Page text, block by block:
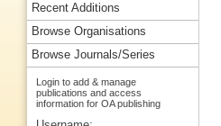
Recent Additions
Browse Organisations
Browse Journals/Series
Login to add & manage
publications and access
information for OA publishing